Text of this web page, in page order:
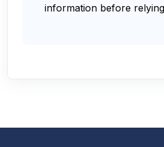
information before